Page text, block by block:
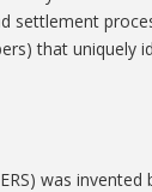
settlement
that uniquely
was